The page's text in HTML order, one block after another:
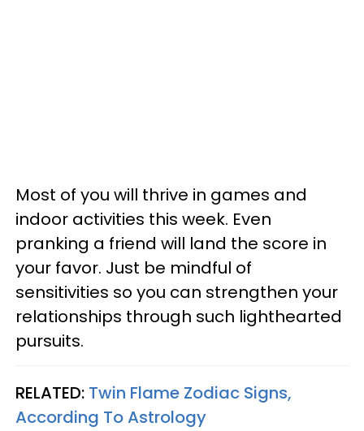
Most of you will thrive in games and
indoor activities this week. Even
pranking a friend will land the score in
your favor. Just be mindful of
sensitivities so you can strengthen your
relationships through such lighthearted
pursuits.
RELATED: Twin Flame Zodiac Signs,
According To Astrology